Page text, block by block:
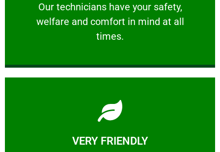
Our technicians have your safety,
welfare and comfort ​in mind at all
times.
PROFESSIONAL
Our technicians have your safety, welfare
VERY FRIENDLY
Learn More